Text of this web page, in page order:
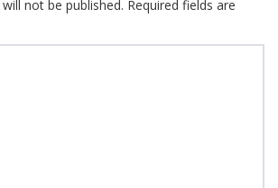
not be published. Required fields are